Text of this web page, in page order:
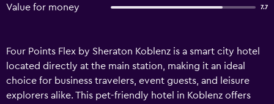
Value for money 7.7
Four Points Flex by Sheraton Koblenz is a smart city hotel
located directly at the main station, making it an ideal
choice for business travelers, event guests, and leisure
explorers alike. This pet-friendly hotel in Koblenz offers